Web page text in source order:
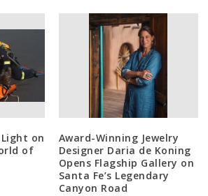
Light on
of
Award-Winning Jewelry
Designer Daria de Koning
Opens Flagship Gallery on
Santa Fe’s Legendary
Canyon Road